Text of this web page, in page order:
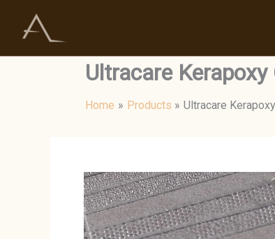
Ultracare Kerapoxy
Home Products Ultracare